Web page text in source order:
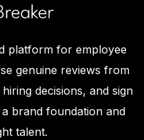
platform for employee
genuine reviews from
decisions, and sign
brand foundation and
talent.